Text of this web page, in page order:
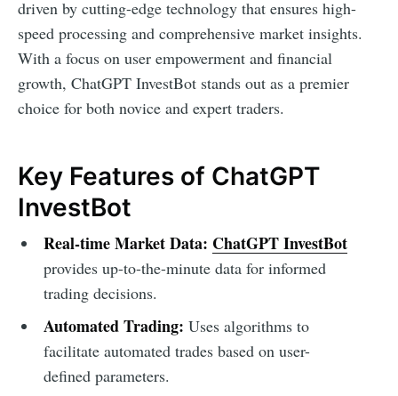
driven by cutting-edge technology that ensures high-
speed processing and comprehensive market insights.
With a focus on user empowerment and financial
growth, ChatGPT InvestBot stands out as a premier
choice for both novice and expert traders.
Key Features of ChatGPT
InvestBot
Real-time Market Data: ChatGPT InvestBot
provides up-to-the-minute data for informed
trading decisions.
Automated Trading: Uses algorithms to
facilitate automated trades based on user-
defined parameters.